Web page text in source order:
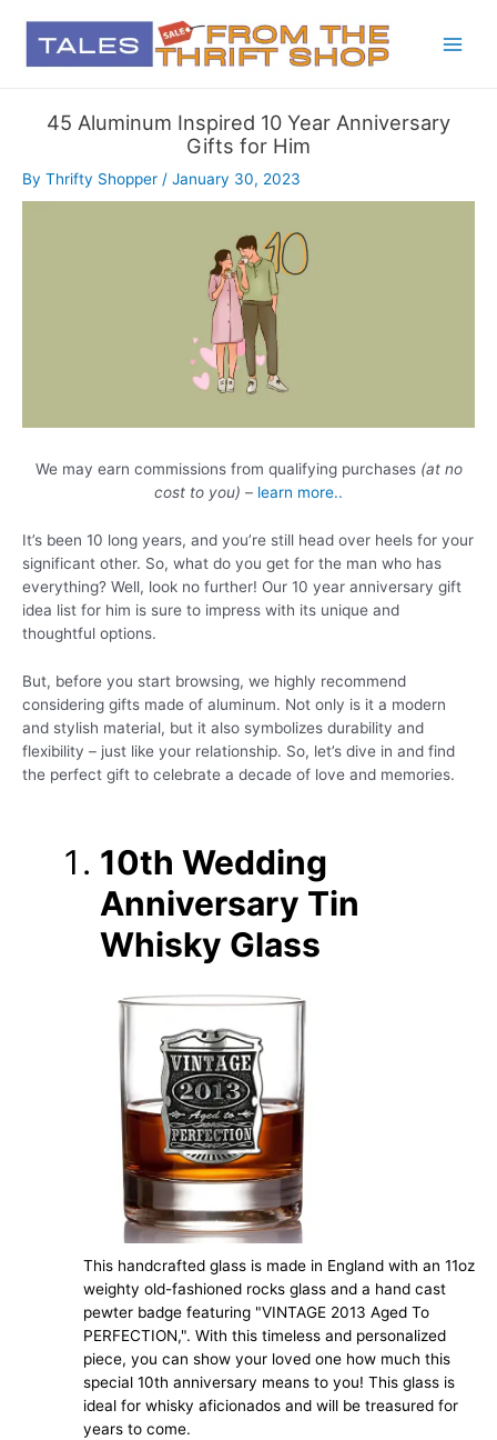
45 Aluminum Inspired 10 Year Anniversary
Gifts for Him
By Thrifty Shopper / January 30, 2023
We may earn commissions from qualifying purchases (at no
cost to you) – learn more..
It’s been 10 long years, and you’re still head over heels for your
significant other. So, what do you get for the man who has
everything? Well, look no further! Our 10 year anniversary gift
idea list for him is sure to impress with its unique and
thoughtful options.
But, before you start browsing, we highly recommend
considering gifts made of aluminum. Not only is it a modern
and stylish material, but it also symbolizes durability and
flexibility – just like your relationship. So, let’s dive in and find
the perfect gift to celebrate a decade of love and memories.
10th Wedding
Anniversary Tin
Whisky Glass
This handcrafted glass is made in England with an 11oz
weighty old-fashioned rocks glass and a hand cast
pewter badge featuring "VINTAGE 2013 Aged To
PERFECTION,". With this timeless and personalized
piece, you can show your loved one how much this
special 10th anniversary means to you! This glass is
ideal for whisky aficionados and will be treasured for
years to come.